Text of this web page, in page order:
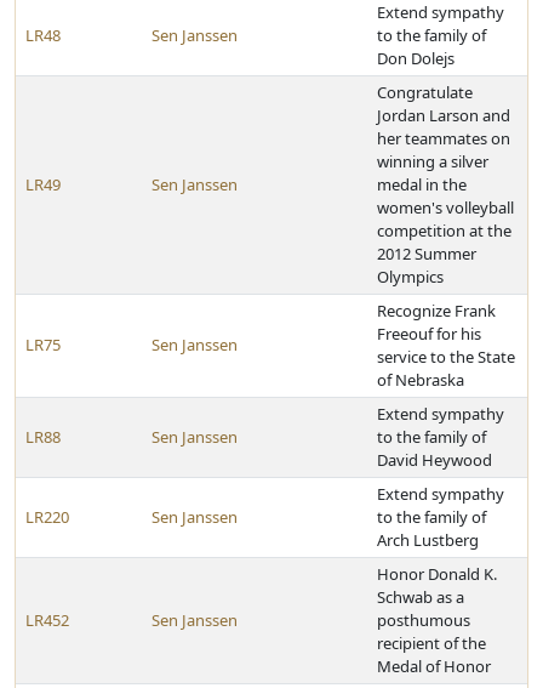
LR48 Sen Janssen
Extend sympathy
to the family of
Don Dolejs
LR49 Sen Janssen
Congratulate
Jordan Larson and
her teammates on
winning a silver
medal in the
women's volleyball
competition at the
2012 Summer
Olympics
LR75 Sen Janssen
Recognize Frank
Freeouf for his
service to the State
of Nebraska
LR88 Sen Janssen
Extend sympathy
to the family of
David Heywood
LR220 Sen Janssen
Extend sympathy
to the family of
Arch Lustberg
LR452 Sen Janssen
Honor Donald K.
Schwab as a
posthumous
recipient of the
Medal of Honor